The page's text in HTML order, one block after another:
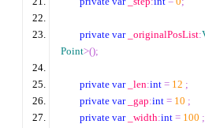
private var _originalPosList:
Point>();
private var _len:int = 12 ;
private var _gap:int = 10 ;
private var _width:int = 100 ;